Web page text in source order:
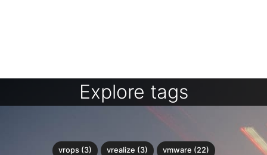
Explore tags
vrops (3) vrealize (3) vmware (22)